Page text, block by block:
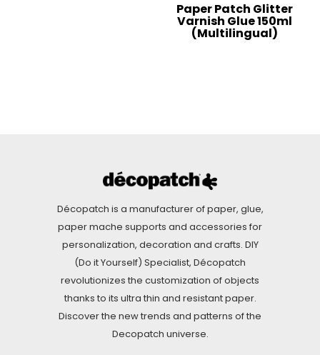
Paper Patch Glitter
Varnish Glue 150ml
(Multilingual)
Décopatch is a manufacturer of paper, glue,
paper mache supports and accessories for
personalization, decoration and crafts. DIY
(Do it Yourself) Specialist, Décopatch
revolutionizes the customization of objects
thanks to its ultra thin and resistant paper.
Discover the new trends and patterns of the
Decopatch universe.